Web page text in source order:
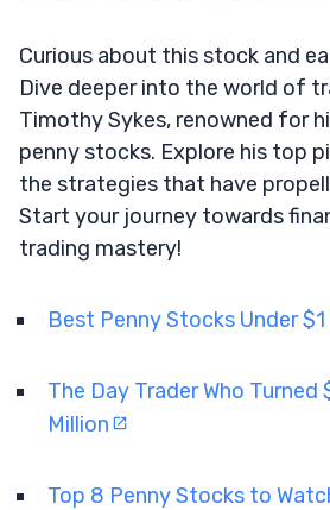
Curious about this stock and
Dive deeper into the world of
Timothy Sykes, renowned for
penny stocks. Explore his top
the strategies that have
Start your journey towards
trading mastery!
Best Penny Stocks Under
The Day Trader Who
Million
Top 8 Penny Stocks to